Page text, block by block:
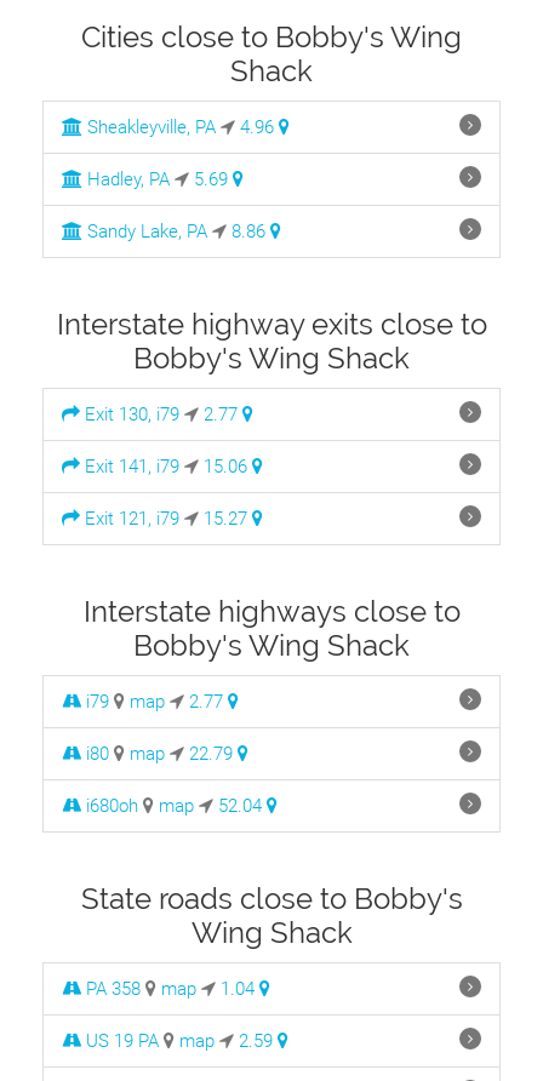
Cities close to Bobby's Wing
Shack
Sheakleyville, PA 4.96
Hadley, PA 5.69
Sandy Lake, PA 8.86
Interstate highway exits close to
Bobby's Wing Shack
Exit 130, i79 2.77
Exit 141, i79 15.06
Exit 121, i79 15.27
Interstate highways close to
Bobby's Wing Shack
i79 map 2.77
i80 map 22.79
i680oh map 52.04
State roads close to Bobby's
Wing Shack
PA 358 map 1.04
US 19 PA map 2.59